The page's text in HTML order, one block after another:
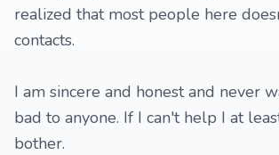
realized that most people here
contacts.
I am sincere and honest and never
bad to anyone. If I can't help I at
bother.